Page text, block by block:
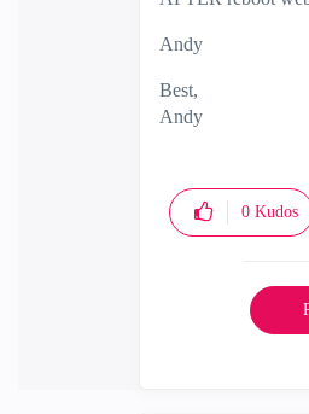
Andy
Best,
Andy
0 Kudos